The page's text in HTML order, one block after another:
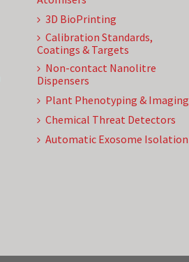
3D BioPrinting
Calibration Standards,
Coatings & Targets
Non-contact Nanolitre
Dispensers
Plant Phenotyping & Imaging
Chemical Threat Detectors
Automatic Exosome Isolation